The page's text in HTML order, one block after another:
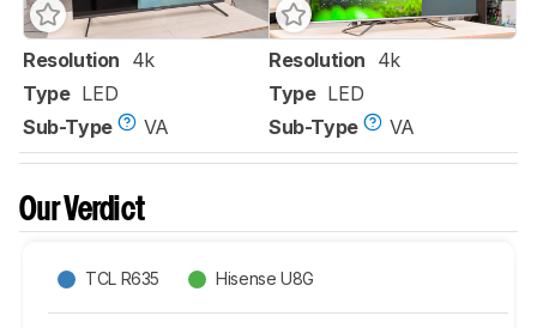
Resolution 4k
Type LED
Sub-Type
VA
Resolution 4k
Type LED
Sub-Type
VA
Our Verdict
TCL R635 Hisense U8G